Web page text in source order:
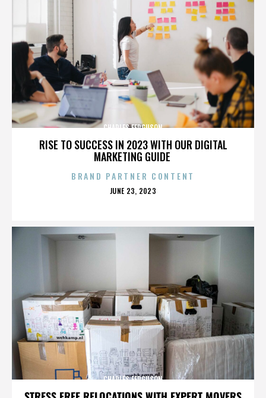
RISE TO SUCCESS IN 2023 WITH OUR DIGITAL
MARKETING GUIDE
CHARLES FERGUSON
BRAND PARTNER CONTENT
POSTED
JUNE 23, 2023
CHARLES FERGUSON